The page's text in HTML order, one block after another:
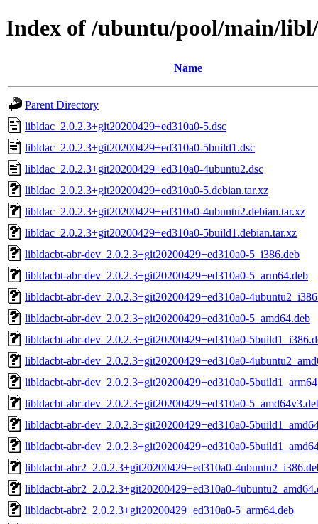
Index of /ubuntu/pool/main/
Name
Parent Directory
libldac_2.0.2.3+git20200429+ed310a0-5.dsc
libldac_2.0.2.3+git20200429+ed310a0-5build1.dsc
libldac_2.0.2.3+git20200429+ed310a0-4ubuntu2.dsc
libldac_2.0.2.3+git20200429+ed310a0-5.debian.tar.xz
libldac_2.0.2.3+git20200429+ed310a0-4ubuntu2.debian.tar.xz
libldac_2.0.2.3+git20200429+ed310a0-5build1.debian.tar.xz
libldacbt-abr-dev_2.0.2.3+git20200429+ed310a0-5_i386.deb
libldacbt-abr-dev_2.0.2.3+git20200429+ed310a0-5_arm64.deb
libldacbt-abr-dev_2.0.2.3+git20200429+ed310a0-
libldacbt-abr-dev_2.0.2.3+git20200429+ed310a0-5_amd64.deb
libldacbt-abr-dev_2.0.2.3+git20200429+ed310a0-
libldacbt-abr-dev_2.0.2.3+git20200429+ed310a0-
libldacbt-abr-dev_2.0.2.3+git20200429+ed310a0-
libldacbt-abr-dev_2.0.2.3+git20200429+ed310a0-
libldacbt-abr-dev_2.0.2.3+git20200429+ed310a0-
libldacbt-abr-dev_2.0.2.3+git20200429+ed310a0-
libldacbt-abr2_2.0.2.3+git20200429+ed310a0-
libldacbt-abr2_2.0.2.3+git20200429+ed310a0-
libldacbt-abr2_2.0.2.3+git20200429+ed310a0-5_arm64.deb